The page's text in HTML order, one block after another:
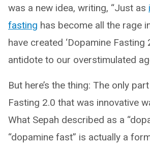
was a new idea, writing, “Just as
fasting has become all the rage
have created ‘Dopamine Fasting
antidote to our overstimulated
But here’s the thing: The only
Fasting 2.0 that was innovative
What Sepah described as a
“dopamine fast” is actually a